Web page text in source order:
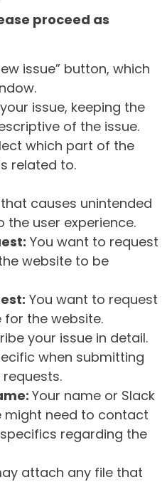
proceed as
issue” button, which
issue, keeping the
of the issue.
which part of the
related to.
causes unintended
the user experience.
You want to request
website to be
You want to request
the website.
your issue in detail.
when submitting
Your name or Slack
might need to contact
regarding the
attach any file that